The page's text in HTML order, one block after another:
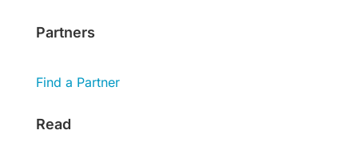
Partners
Find a Partner
Read